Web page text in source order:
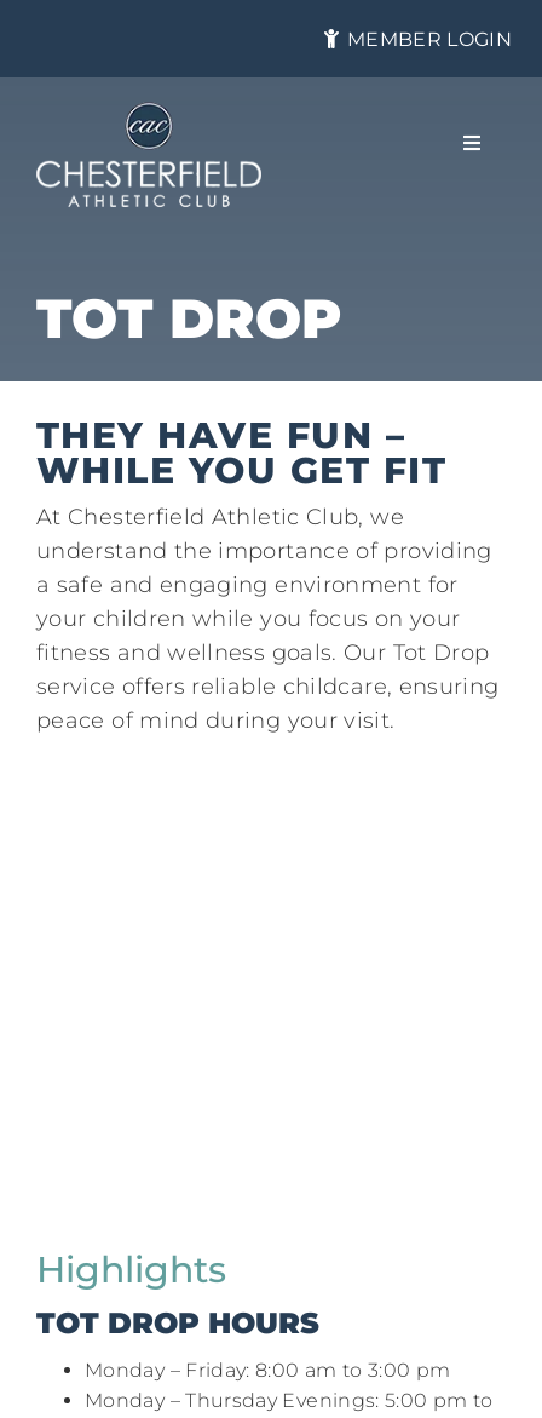
content
MEMBER LOGIN
Toggle
Tennis
Health & Fitness
Kids/Youth
Summer
TOT DROP
THEY HAVE FUN –
WHILE YOU GET FIT
​At Chesterfield Athletic Club, we
understand the importance of providing
a safe and engaging environment for
your children while you focus on your
fitness and wellness goals. Our Tot Drop
service offers reliable childcare, ensuring
peace of mind during your visit.
Highlights
TOT DROP HOURS
Monday – Friday: 8:00 am to 3:00 pm​
Monday – Thursday Evenings: 5:00 pm to